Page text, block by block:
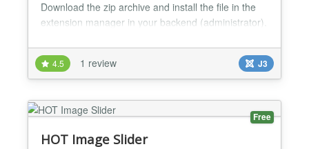
Download the zip archive and install the file in the
extension manager in your backend (administrator).
"Components". There you can manage your slides.
New Slides have to be assigned to a category.
Module The module will show your slider on yo...
4.5 1 review J3
Free
HOT Image Slider